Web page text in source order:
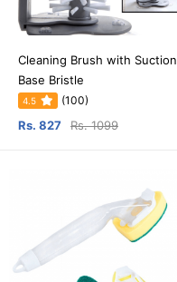
Cleaning Brush with Suction
Base Bristle
4.5 (100)
Rs. 827 Rs. 1099